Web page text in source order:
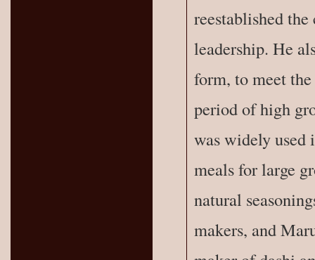
reestablished
leadership. He
form, to meet
period of high
was widely used
meals for large
natural
makers, and